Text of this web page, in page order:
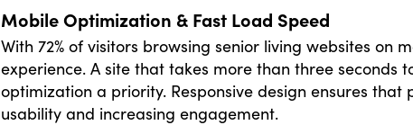
Mobile Optimization & Fast Load Speed
With 72% of visitors browsing senior living websites on
experience. A site that takes more than three seconds
optimization a priority. Responsive design ensures
usability and increasing engagement.